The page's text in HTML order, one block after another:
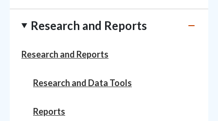
Research and Reports
Research and Reports
Research and Data Tools
Reports